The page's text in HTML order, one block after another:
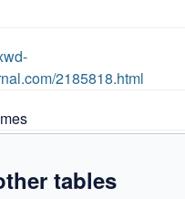
2185818.html
tables